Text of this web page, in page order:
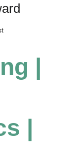
|
|